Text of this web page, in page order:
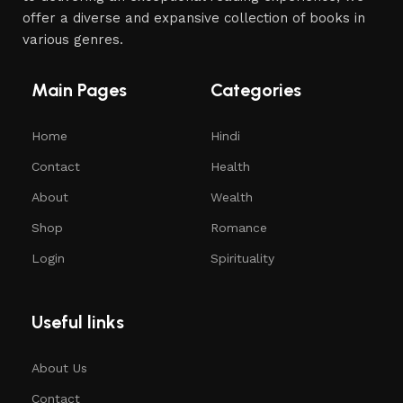
offer a diverse and expansive collection of books in
various genres.
Main Pages
Home
Contact
About
Shop
Login
Categories
Hindi
Health
Wealth
Romance
Spirituality
Useful links
About Us
Contact